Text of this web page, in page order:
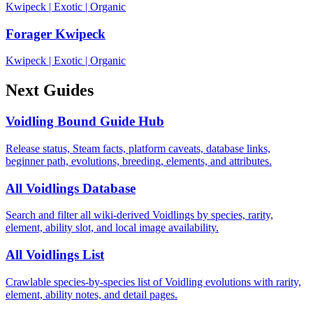
Kwipeck | Exotic | Organic
Forager Kwipeck
Kwipeck Exotic Organic
Next Guides
Voidling Bound Guide Hub
Release status, Steam facts, platform caveats, database links,
beginner path, evolutions, breeding, elements, and attributes.
All Voidlings Database
Search and filter all wiki-derived Voidlings by species, rarity,
element, ability slot, and local image availability.
All Voidlings List
Crawlable species-by-species list of Voidling evolutions with rarity,
element, ability notes, and detail pages.